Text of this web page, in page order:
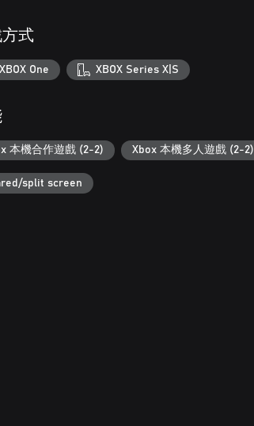
式
XBOX One XBOX Series X|S
本機合作遊戲 (2-2) Xbox 本機多人遊戲 (2-2)
split screen